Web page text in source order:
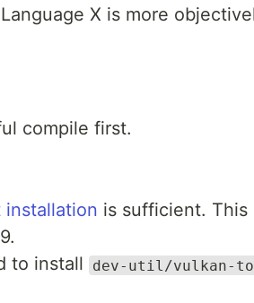
X is more
compile first.
installation is sufficient. This
to install dev-util/vulkan-